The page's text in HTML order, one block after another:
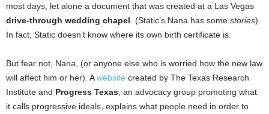
most days, let alone a document that was created at a Las Vegas
drive-through wedding chapel . (Static’s Nana has some stories).
In fact, Static doesn’t know where its own birth certificate is.
But fear not, Nana, (or anyone else who is worried how the new law
will affect him or her). Awebsite created by The Texas Research
Institute and Progress Texas , an advocacy group promoting what
it calls progressive ideals, explains what people need in order to